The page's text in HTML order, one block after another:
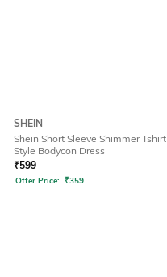
SHEIN
Shein Short Sleeve Shimmer Tshirt
Style Bodycon Dress
₹599
Offer Price: ₹359